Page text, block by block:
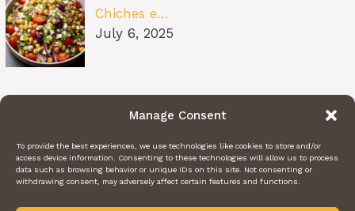
Manage Consent
To provide the best experiences, we use technologies like cookies to store and/or
access device information. Consenting to these technologies will allow us to process
data such as browsing behavior or unique IDs on this site. Not consenting or
withdrawing consent, may adversely affect certain features and functions.
Chiches e…
July 6, 2025
Pâtes au Soleil (burrata, tomates
July 6, 2025